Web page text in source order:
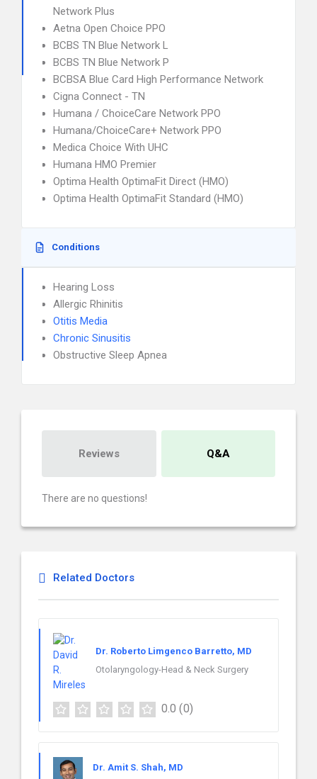
Network Plus
Aetna Open Choice PPO
BCBS TN Blue Network L
BCBS TN Blue Network P
BCBSA Blue Card High Performance Network
Cigna Connect - TN
Humana / ChoiceCare Network PPO
Humana/ChoiceCare+ Network PPO
Medica Choice With UHC
Humana HMO Premier
Optima Health OptimaFit Direct (HMO)
Optima Health OptimaFit Standard (HMO)
Conditions
Hearing Loss
Allergic Rhinitis
Otitis Media
Chronic Sinusitis
Obstructive Sleep Apnea
Reviews Q&A
There are no questions!
Related Doctors
Dr. Roberto Limgenco Barretto, MD
Otolaryngology-Head & Neck Surgery
0.0 (0)
Dr. Amit S. Shah, MD